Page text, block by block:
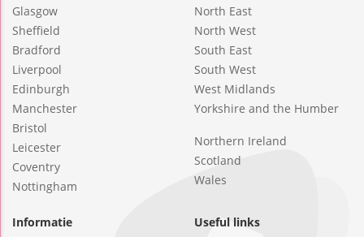
Glasgow
Sheffield
Bradford
Liverpool
Edinburgh
Manchester
Bristol
Leicester
Coventry
Nottingham
North East
North West
South East
South West
West Midlands
Yorkshire and the Humber
Northern Ireland
Scotland
Wales
Informatie
Useful links